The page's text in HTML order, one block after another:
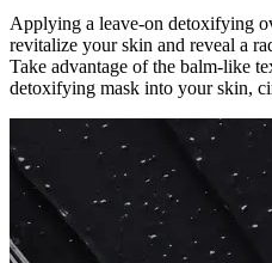
Applying a leave-on detoxifying
revitalize your skin and reveal a
Take advantage of the balm-like
detoxifying mask into your skin,